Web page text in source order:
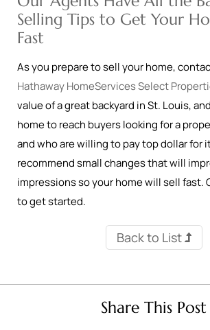
Selling Tips to Get Your
Fast
As you prepare to sell your home,
Hathaway HomeServices Select
value of a great backyard in St. Louis,
home to reach buyers looking for a
and who are willing to pay top dollar for
recommend small changes that will
impressions so your home will sell fast.
to get started.
Back to List
Share This Post